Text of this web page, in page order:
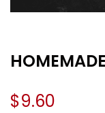
$9.60